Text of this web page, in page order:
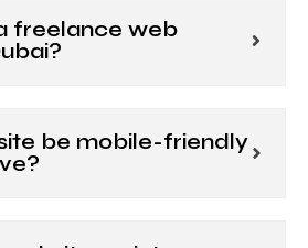
freelance web
be mobile-friendly